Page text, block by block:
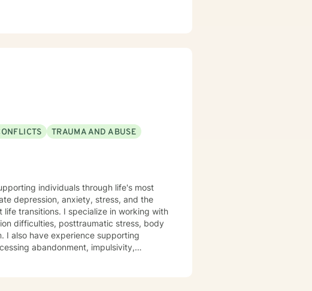
TRAUMA AND ABUSE
individuals through life's most
depression, anxiety, stress, and the
in working with
difficulties, posttraumatic stress, body
I also have experience supporting
abandonment, impulsivity,